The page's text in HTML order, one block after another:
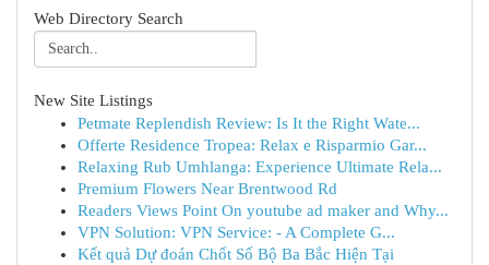
Web Directory Search
New Site Listings
Petmate Replendish Review: Is It the Right Wate...
Offerte Residence Tropea: Relax e Risparmio Gar...
Relaxing Rub Umhlanga: Experience Ultimate Rela...
Premium Flowers Near Brentwood Rd
Readers Views Point On youtube ad maker and Why...
VPN Solution: VPN Service: - A Complete G...
Kết quả Dự đoán Chốt Số Bộ Ba Bắc Hiện Tại